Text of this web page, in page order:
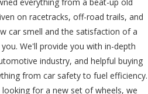
on racetracks, off-road trails, and
car smell and the satisfaction of a
We'll provide you with in-depth
industry, and helpful buying
from car safety to fuel efficiency.
for a new set of wheels, we